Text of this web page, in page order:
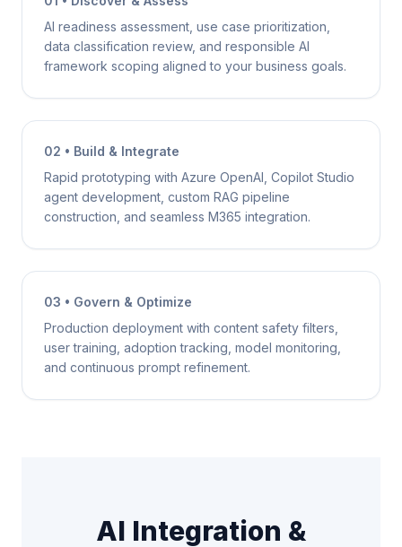
AI readiness assessment, use case prioritization,
data classification review, and responsible AI
framework scoping aligned to your business goals.
02 • Build & Integrate
Rapid prototyping with Azure OpenAI, Copilot Studio
agent development, custom RAG pipeline
construction, and seamless M365 integration.
03 • Govern & Optimize
Production deployment with content safety filters,
user training, adoption tracking, model monitoring,
and continuous prompt refinement.
AI Integration &